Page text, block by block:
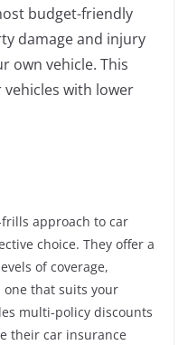
budget-friendly
damage and injury
own vehicle. This
with lower
approach to car
choice. They offer a
of coverage,
that suits your
multi-policy discounts
their car insurance